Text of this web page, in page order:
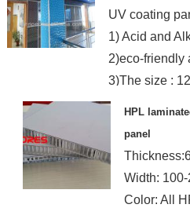
UV coating
1) Acid and
2)eco-friendly
3)The size :
HPL
panel
Width:
Color: All